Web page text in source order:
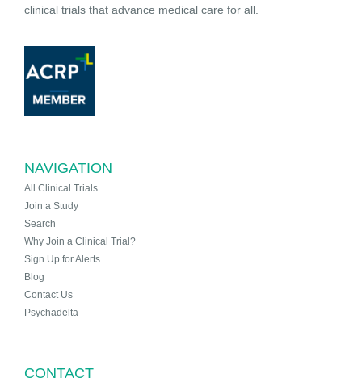
clinical trials that advance medical care for all.
NAVIGATION
All Clinical Trials
Join a Study
Search
Why Join a Clinical Trial?
Sign Up for Alerts
Blog
Contact Us
Psychadelta
CONTACT